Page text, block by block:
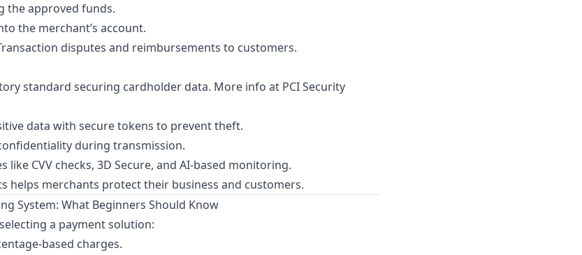
the approved funds.
the merchant’s account.
disputes and reimbursements to customers.
standard securing cardholder data. More info at PCI Security
data with secure tokens to prevent theft.
during transmission.
like CVV checks, 3D Secure, and AI-based monitoring.
helps merchants protect their business and customers.
System: What Beginners Should Know
a payment solution:
based charges.